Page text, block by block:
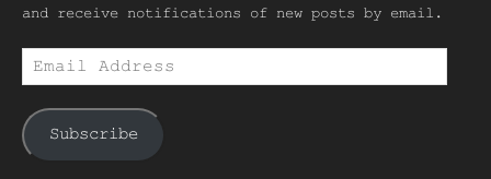
and receive notifications of new posts by email.
Email
Address
Subscribe